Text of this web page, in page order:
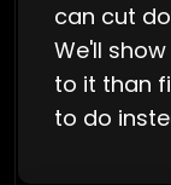
can cut
We'll
to it than
to do